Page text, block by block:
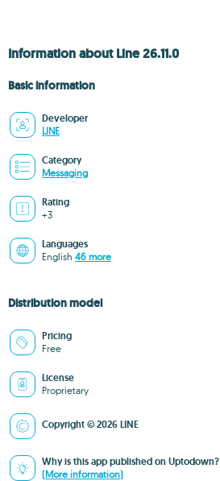
Information about Line 26.11.0
Basic information
Developer
LINE
Category
Messaging
Rating
+3
Languages
English 46 more
Distribution model
Pricing
Free
License
Proprietary
Copyright © 2026 LINE
Why is this app published on Uptodown?
(More information)